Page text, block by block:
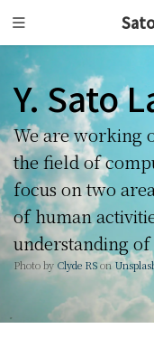
Y. Sato
We are working
the field of
focus on two
of human
understanding
Photo by Clyde RSon